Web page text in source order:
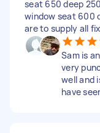
seat 650 deep
window seat 600
are to supply all
Sam is
very
well and
have